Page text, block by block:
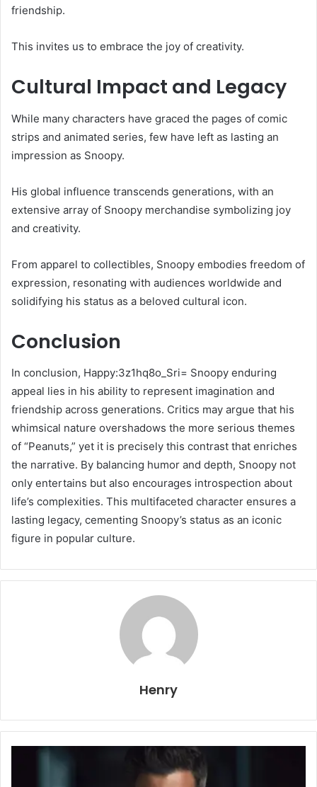
friendship.
This invites us to embrace the joy of creativity.
Cultural Impact and Legacy
While many characters have graced the pages of comic
strips and animated series, few have left as lasting an
impression as Snoopy.
His global influence transcends generations, with an
extensive array of Snoopy merchandise symbolizing joy
and creativity.
From apparel to collectibles, Snoopy embodies freedom of
expression, resonating with audiences worldwide and
solidifying his status as a beloved cultural icon.
Conclusion
In conclusion, Happy:3z1hq8o_Sri= Snoopy enduring
appeal lies in his ability to represent imagination and
friendship across generations. Critics may argue that his
whimsical nature overshadows the more serious themes
of “Peanuts,” yet it is precisely this contrast that enriches
the narrative. By balancing humor and depth, Snoopy not
only entertains but also encourages introspection about
life’s complexities. This multifaceted character ensures a
lasting legacy, cementing Snoopy’s status as an iconic
figure in popular culture.
Henry